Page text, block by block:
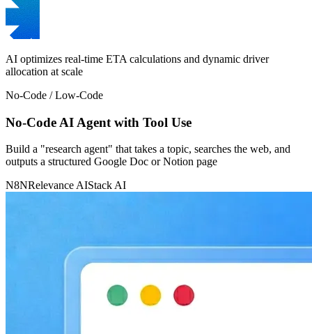
AI optimizes real-time ETA calculations and dynamic driver
allocation at scale
No-Code / Low-Code
No-Code AI Agent with Tool Use
Build a "research agent" that takes a topic, searches the web, and
outputs a structured Google Doc or Notion page
N8NRelevance AIStack AI